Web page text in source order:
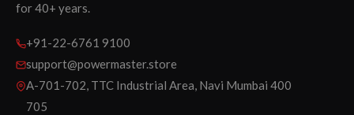
for 40+ years.
+91-22-6761 9100
support@powermaster.store
A-701-702, TTC Industrial Area, Navi Mumbai 400
705